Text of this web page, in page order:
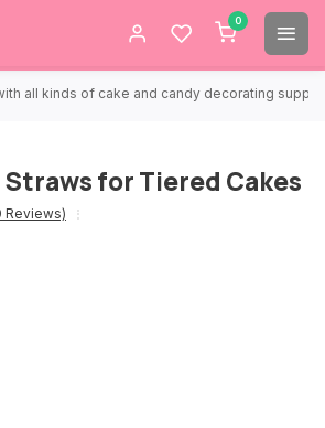
0
kinds of cake and candy decorating supplies.
for Tiered Cakes
Reviews)